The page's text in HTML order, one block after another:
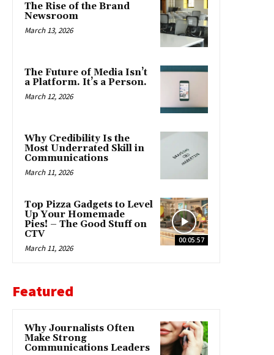
The Rise of the Brand
Newsroom
March 13, 2026
The Future of Media Isn’t
a Platform. It’s a Person.
March 12, 2026
Why Credibility Is the
Most Underrated Skill in
Communications
March 11, 2026
00:05:57
Top Pizza Gadgets to Level
Up Your Homemade
Pies! – The Good Stuff on
CTV
March 11, 2026
Featured
Why Journalists Often
Make Strong
Communications Leaders